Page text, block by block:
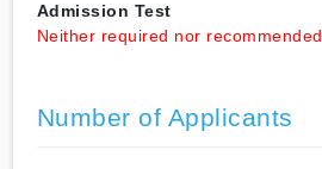
Admission Test
Neither required nor recommended
Number of Applicants